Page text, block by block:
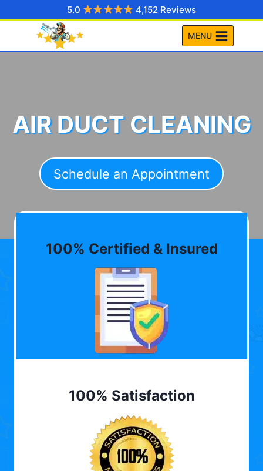
to
5.0 4,152 Reviews
MENU
AIR DUCT CLEANING
Schedule an Appointment
100% Certified & Insured
100% Satisfaction